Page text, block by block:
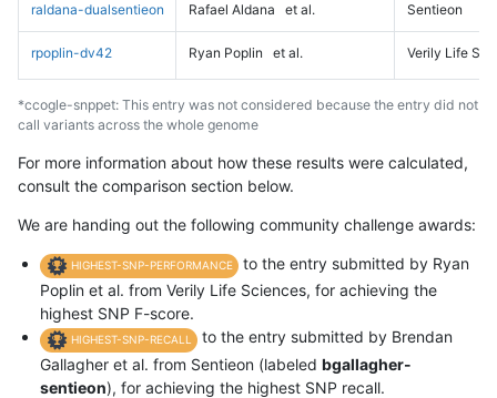
raldana-dualsentieon Rafael Aldana et al. Sentieon
rpoplin-dv42 Ryan Poplin et al. Verily Life
*ccogle-snppet: This entry was not considered because the entry did not
call variants across the whole genome
For more information about how these results were calculated,
consult the comparison section below.
We are handing out the following community challenge awards:
HIGHEST-SNP-PERFORMANCE
to the entry submitted by Ryan
Poplin et al. from Verily Life Sciences, for achieving the
highest SNP F-score.
HIGHEST-SNP-RECALL
to the entry submitted by Brendan
Gallagher et al. from Sentieon (labeled bgallagher-
sentieon), for achieving the highest SNP recall.